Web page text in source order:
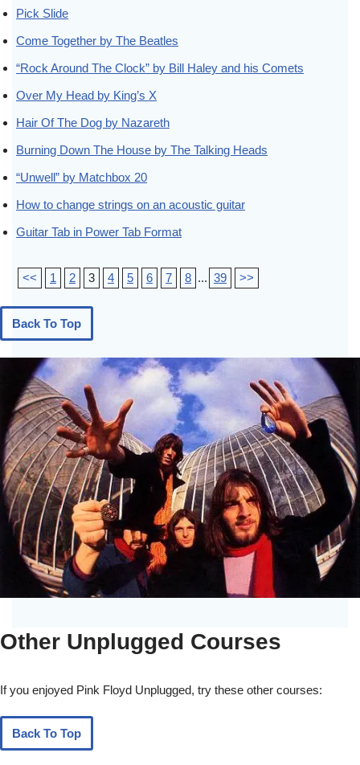
Pick Slide
Come Together by The Beatles
“Rock Around The Clock” by Bill Haley and his Comets
Over My Head by King’s X
Hair Of The Dog by Nazareth
Burning Down The House by The Talking Heads
“Unwell” by Matchbox 20
How to change strings on an acoustic guitar
Guitar Tab in Power Tab Format
<< 1 2 3 4 5 6 7 8 ... 39 >>
Back To Top
Other Unplugged Courses
If you enjoyed Pink Floyd Unplugged, try these other courses:
Back To Top